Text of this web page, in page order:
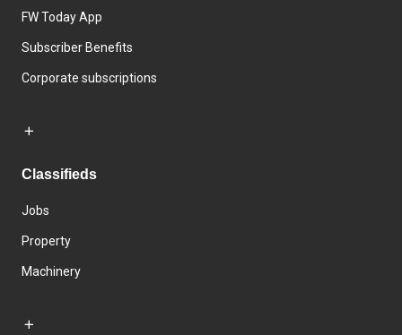
FW Today App
Subscriber Benefits
Corporate subscriptions
Classifieds
Jobs
Property
Machinery